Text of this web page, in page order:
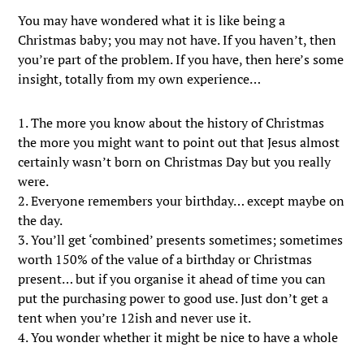
You may have wondered what it is like being a
Christmas baby; you may not have. If you haven’t, then
you’re part of the problem. If you have, then here’s some
insight, totally from my own experience…
1. The more you know about the history of Christmas
the more you might want to point out that Jesus almost
certainly wasn’t born on Christmas Day but you really
were.
2. Everyone remembers your birthday… except maybe on
the day.
3. You’ll get ‘combined’ presents sometimes; sometimes
worth 150% of the value of a birthday or Christmas
present… but if you organise it ahead of time you can
put the purchasing power to good use. Just don’t get a
tent when you’re 12ish and never use it.
4. You wonder whether it might be nice to have a whole